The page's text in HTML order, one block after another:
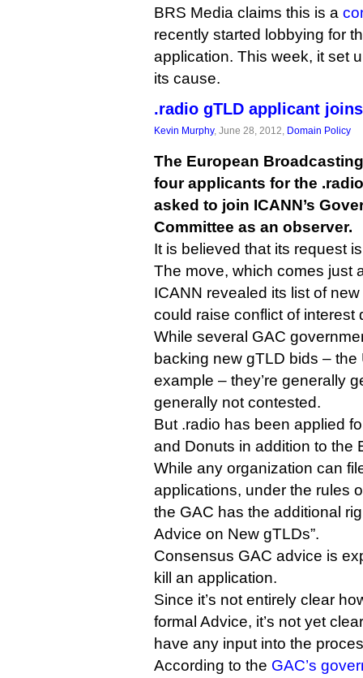
BRS Media claims this is a
recently started lobbying for
application. This week, it set
its cause.
.radio gTLD applicant
Kevin Murphy, June 28, 2012, Domain Policy
The European
four applicants for the
asked to join ICANN’s
Committee as an observer.
It is believed that its request
The move, which comes just
ICANN revealed its list of
could raise conflict of interest
While several GAC
backing new gTLD bids –
example – they’re generally
generally not contested.
But .radio has been applied
and Donuts in addition to the
While any organization can
applications, under the rules
the GAC has the additional
Advice on New gTLDs”.
Consensus GAC advice is
kill an application.
Since it’s not entirely clear
formal Advice, it’s not yet
have any input into the
According to the GAC’s